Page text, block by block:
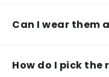
Can I wear them
How do I pick the